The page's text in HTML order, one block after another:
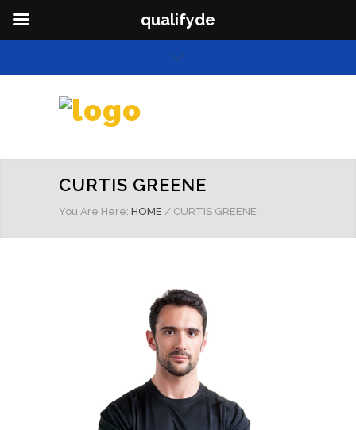
CURTIS GREENE
You Are Here: HOME / CURTIS GREENE
qualifyde